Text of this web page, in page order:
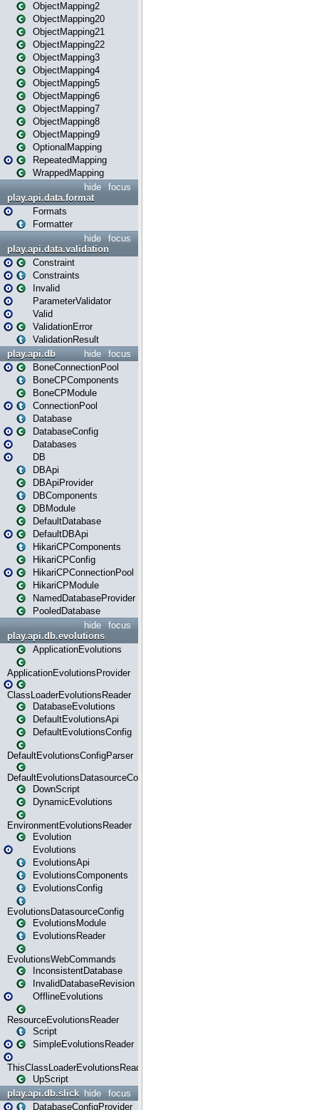
ObjectMapping2
ObjectMapping20
ObjectMapping21
ObjectMapping22
ObjectMapping3
ObjectMapping4
ObjectMapping5
ObjectMapping6
ObjectMapping7
ObjectMapping8
ObjectMapping9
OptionalMapping
RepeatedMapping
WrappedMapping
focus
hide
play.api.data.format
Formats
Formatter
focus
hide
play.api.data.validation
Constraint
Constraints
Invalid
ParameterValidator
Valid
ValidationError
ValidationResult
focus
hide
play.api.db
BoneConnectionPool
BoneCPComponents
BoneCPModule
ConnectionPool
Database
DatabaseConfig
Databases
DB
DBApi
DBApiProvider
DBComponents
DBModule
DefaultDatabase
DefaultDBApi
HikariCPComponents
HikariCPConfig
HikariCPConnectionPool
HikariCPModule
NamedDatabaseProvider
PooledDatabase
focus
hide
play.api.db.evolutions
ApplicationEvolutions
ApplicationEvolutionsProvider
ClassLoaderEvolutionsReader
DatabaseEvolutions
DefaultEvolutionsApi
DefaultEvolutionsConfig
DefaultEvolutionsConfigParser
DefaultEvolutionsDatasourceConfig
DownScript
DynamicEvolutions
EnvironmentEvolutionsReader
Evolution
Evolutions
EvolutionsApi
EvolutionsComponents
EvolutionsConfig
EvolutionsDatasourceConfig
EvolutionsModule
EvolutionsReader
EvolutionsWebCommands
InconsistentDatabase
InvalidDatabaseRevision
OfflineEvolutions
ResourceEvolutionsReader
Script
SimpleEvolutionsReader
ThisClassLoaderEvolutionsReader
UpScript
focus
hide
play.api.db.slick
DatabaseConfigProvider